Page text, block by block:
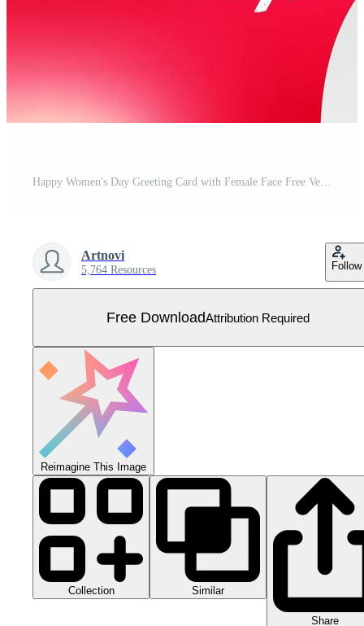
Happy Women's Day Greeting Card with Female Face Free Vector
Artnovi
5,764 Resources Follow
Free DownloadAttribution Required
Reimagine This Image
Collection Similar
Share